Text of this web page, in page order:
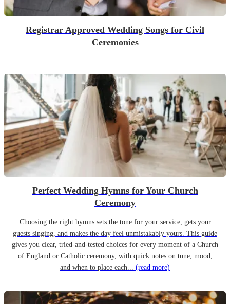
Registrar Approved Wedding Songs for Civil
Ceremonies
Perfect Wedding Hymns for Your Church
Ceremony
Choosing the right hymns sets the tone for your service, gets your
guests singing, and makes the day feel unmistakably yours. This guide
gives you clear, tried-and-tested choices for every moment of a Church
of England or Catholic ceremony, with quick notes on tune, mood,
and when to place each... (read more)